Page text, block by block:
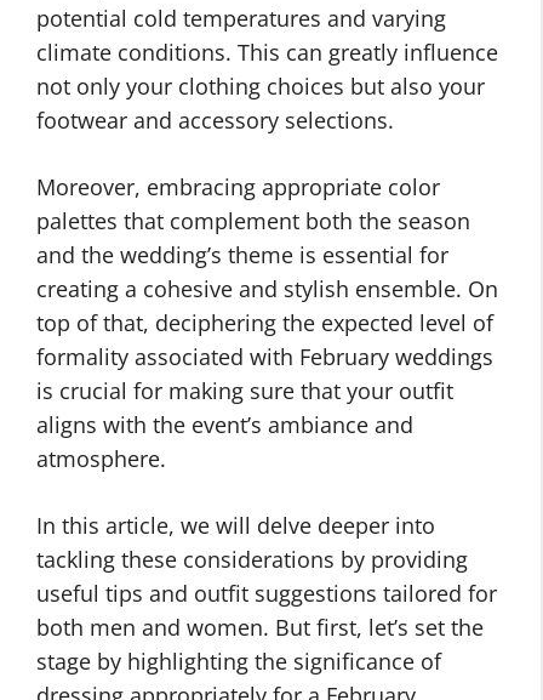
potential cold temperatures and varying
climate conditions. This can greatly influence
not only your clothing choices but also your
footwear and accessory selections.
Moreover, embracing appropriate color
palettes that complement both the season
and the wedding’s theme is essential for
creating a cohesive and stylish ensemble. On
top of that, deciphering the expected level of
formality associated with February weddings
is crucial for making sure that your outfit
aligns with the event’s ambiance and
atmosphere.
In this article, we will delve deeper into
tackling these considerations by providing
useful tips and outfit suggestions tailored for
both men and women. But first, let’s set the
stage by highlighting the significance of